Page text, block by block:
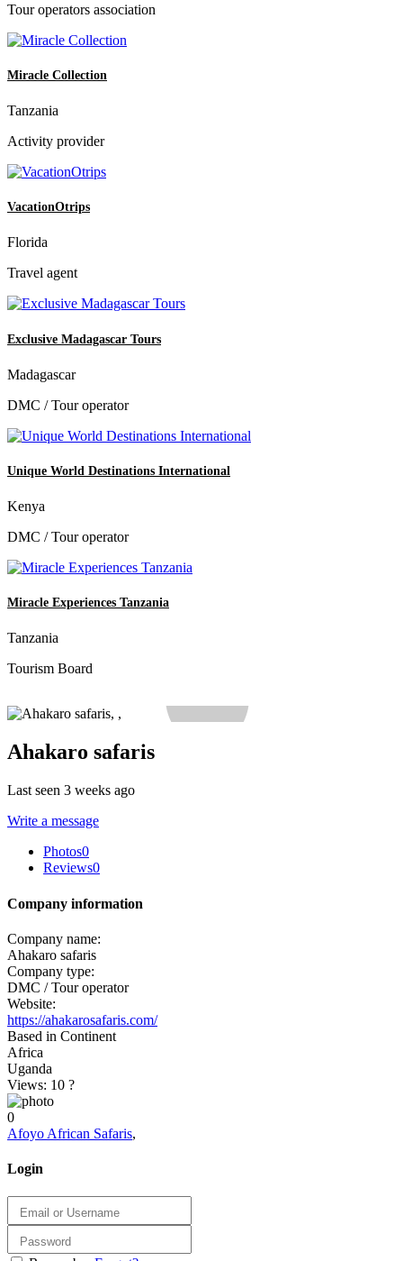
Tour operators association
Miracle Collection
Tanzania
Activity provider
VacationOtrips
Florida
Travel agent
Exclusive Madagascar Tours
Madagascar
DMC / Tour operator
Unique World Destinations International
Kenya
DMC / Tour operator
Miracle Experiences Tanzania
Tanzania
Tourism Board
Ahakaro safaris
Last seen 3 weeks ago
Write a message
Photos0
Reviews0
Company information
Company name:
Ahakaro safaris
Company type:
DMC / Tour operator
Website:
https://ahakarosafaris.com/
Based in Continent
Africa
Uganda
Views: 10 ?
0
Afoyo African Safaris,
Login